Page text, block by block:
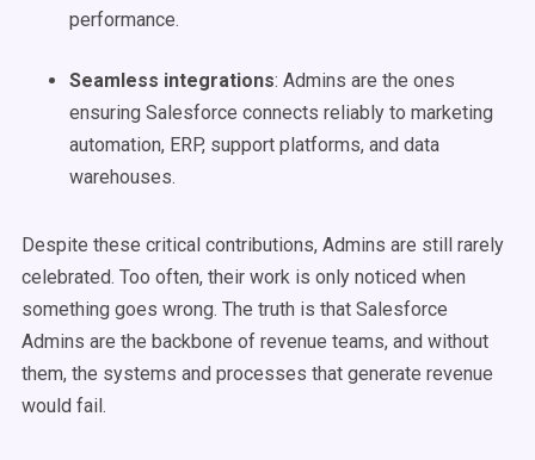
performance.
Seamless integrations: Admins are the ones
ensuring Salesforce connects reliably to marketing
automation, ERP, support platforms, and data
warehouses.
Despite these critical contributions, Admins are still rarely
celebrated. Too often, their work is only noticed when
something goes wrong. The truth is that Salesforce
Admins are the backbone of revenue teams, and without
them, the systems and processes that generate revenue
would fail.